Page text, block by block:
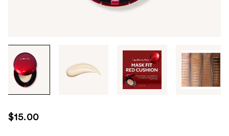
through
images
use
the
$15.00